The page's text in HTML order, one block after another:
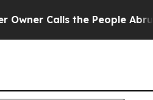
the People Abruptly Laid